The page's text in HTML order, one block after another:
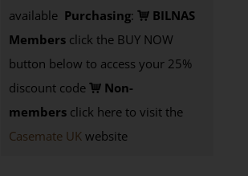
available Purchasing:
BILNAS
Members click the BUY NOW
button below to access your 25%
discount code
Non-
members click here to visit the
Casemate UK website